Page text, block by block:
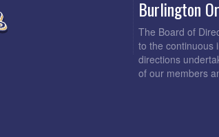
Burlington
The Board of
to the continuous
directions
of our members